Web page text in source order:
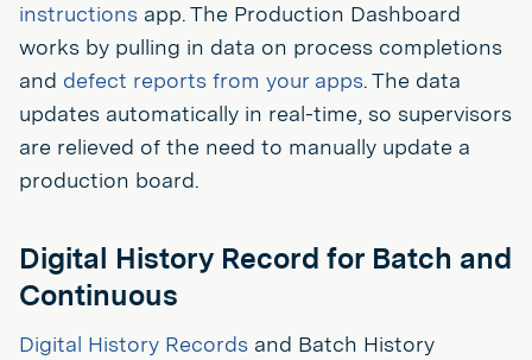
instructions app. The Production Dashboard
works by pulling in data on process completions
and defect reports from your apps. The data
updates automatically in real-time, so supervisors
are relieved of the need to manually update a
production board.
Digital History Record for Batch and
Continuous
Digital History Records and Batch History